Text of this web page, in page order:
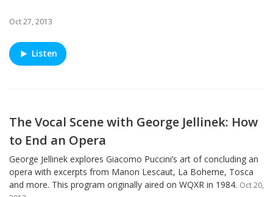
Oct 27, 2013
Listen
The Vocal Scene with George Jellinek: How
to End an Opera
George Jellinek explores Giacomo Puccini’s art of concluding an
opera with excerpts from Manon Lescaut, La Boheme, Tosca
and more. This program originally aired on WQXR in 1984. Oct 20,